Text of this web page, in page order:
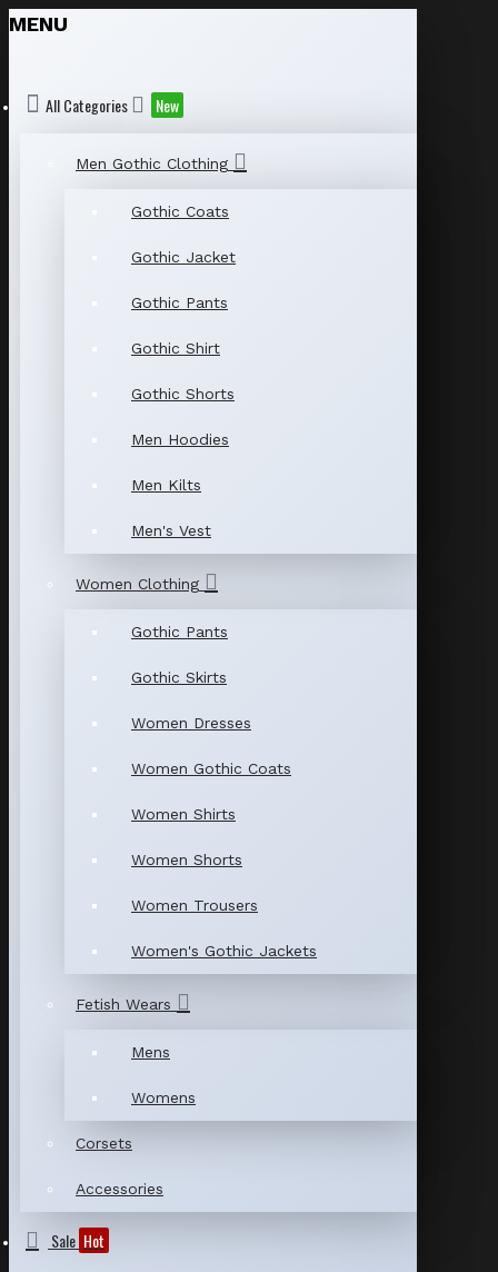
MENU
All Categories New
Men Gothic Clothing
Gothic Coats
Gothic Jacket
Gothic Pants
Gothic Shirt
Gothic Shorts
Men Hoodies
Men Kilts
Men's Vest
Women Clothing
Gothic Pants
Gothic Skirts
Women Dresses
Women Gothic Coats
Women Shirts
Women Shorts
Women Trousers
Women's Gothic Jackets
Fetish Wears
Mens
Womens
Corsets
Accessories
Sale Hot